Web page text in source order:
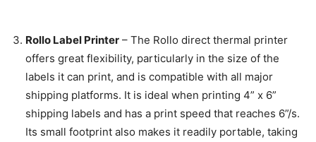
Rollo Label Printer – The Rollo direct thermal printer
offers great flexibility, particularly in the size of the
labels it can print, and is compatible with all major
shipping platforms. It is ideal when printing 4” x 6”
shipping labels and has a print speed that reaches 6”/s.
Its small footprint also makes it readily portable, taking